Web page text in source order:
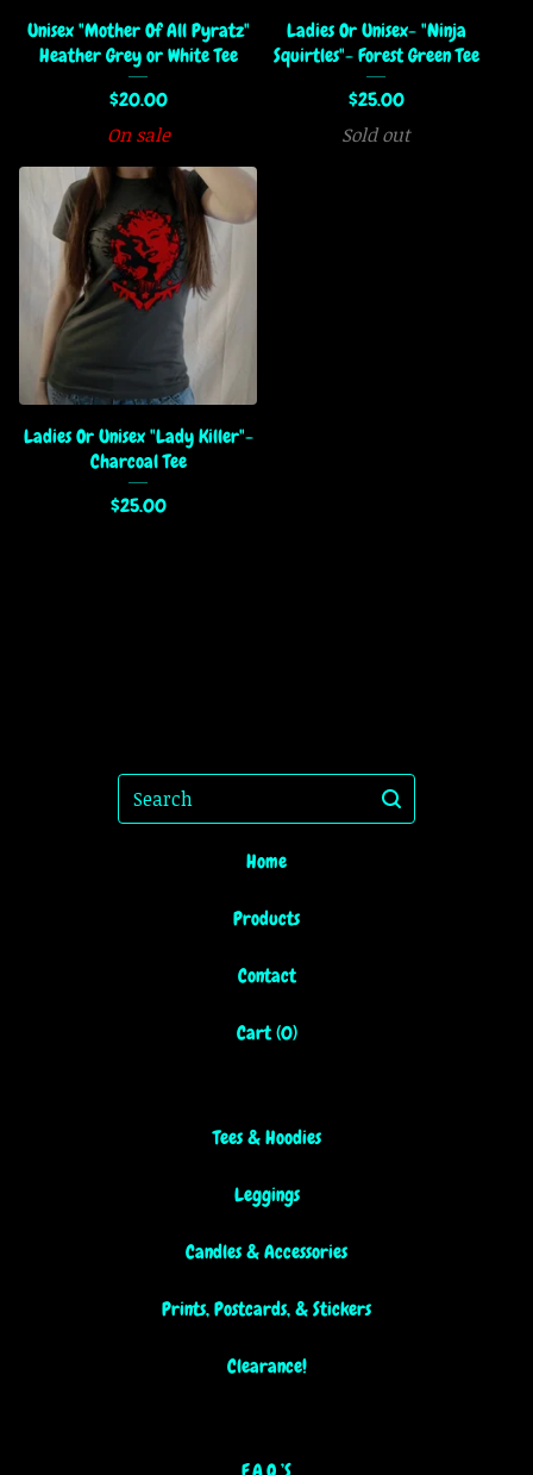
Unisex "Mother Of All Pyratz"
Heather Grey or White Tee
$20.00
On sale
Ladies Or Unisex- "Ninja
Squirtles"- Forest Green Tee
$25.00
Sold out
Ladies Or Unisex "Lady Killer"-
Charcoal Tee
$25.00
Search
Home
Products
Contact
Cart (0)
Tees & Hoodies
Leggings
Candles & Accessories
Prints, Postcards, & Stickers
Clearance!